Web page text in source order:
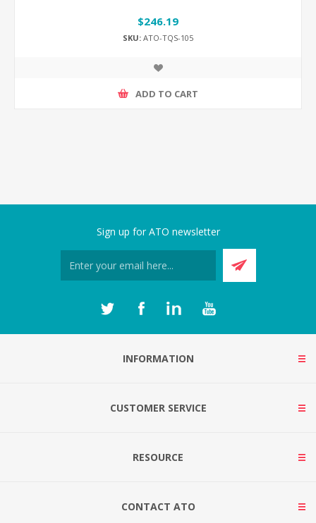
$246.19
SKU: ATO-TQS-105
ADD TO CART
Sign up for ATO newsletter
INFORMATION
CUSTOMER SERVICE
RESOURCE
CONTACT ATO